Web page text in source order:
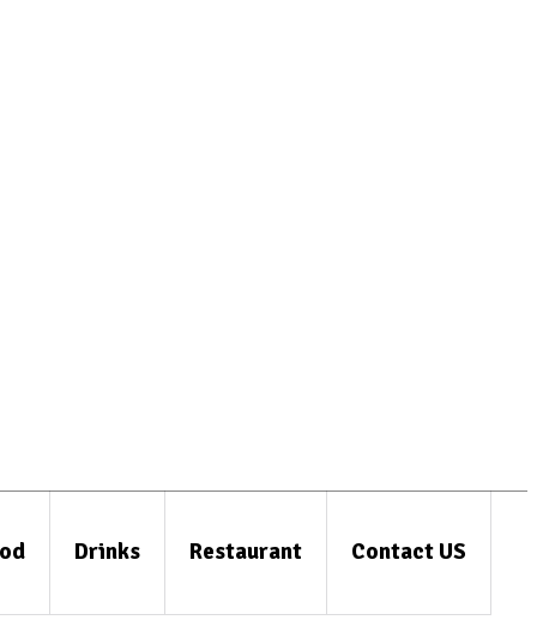
Drinks Restaurant Contact US